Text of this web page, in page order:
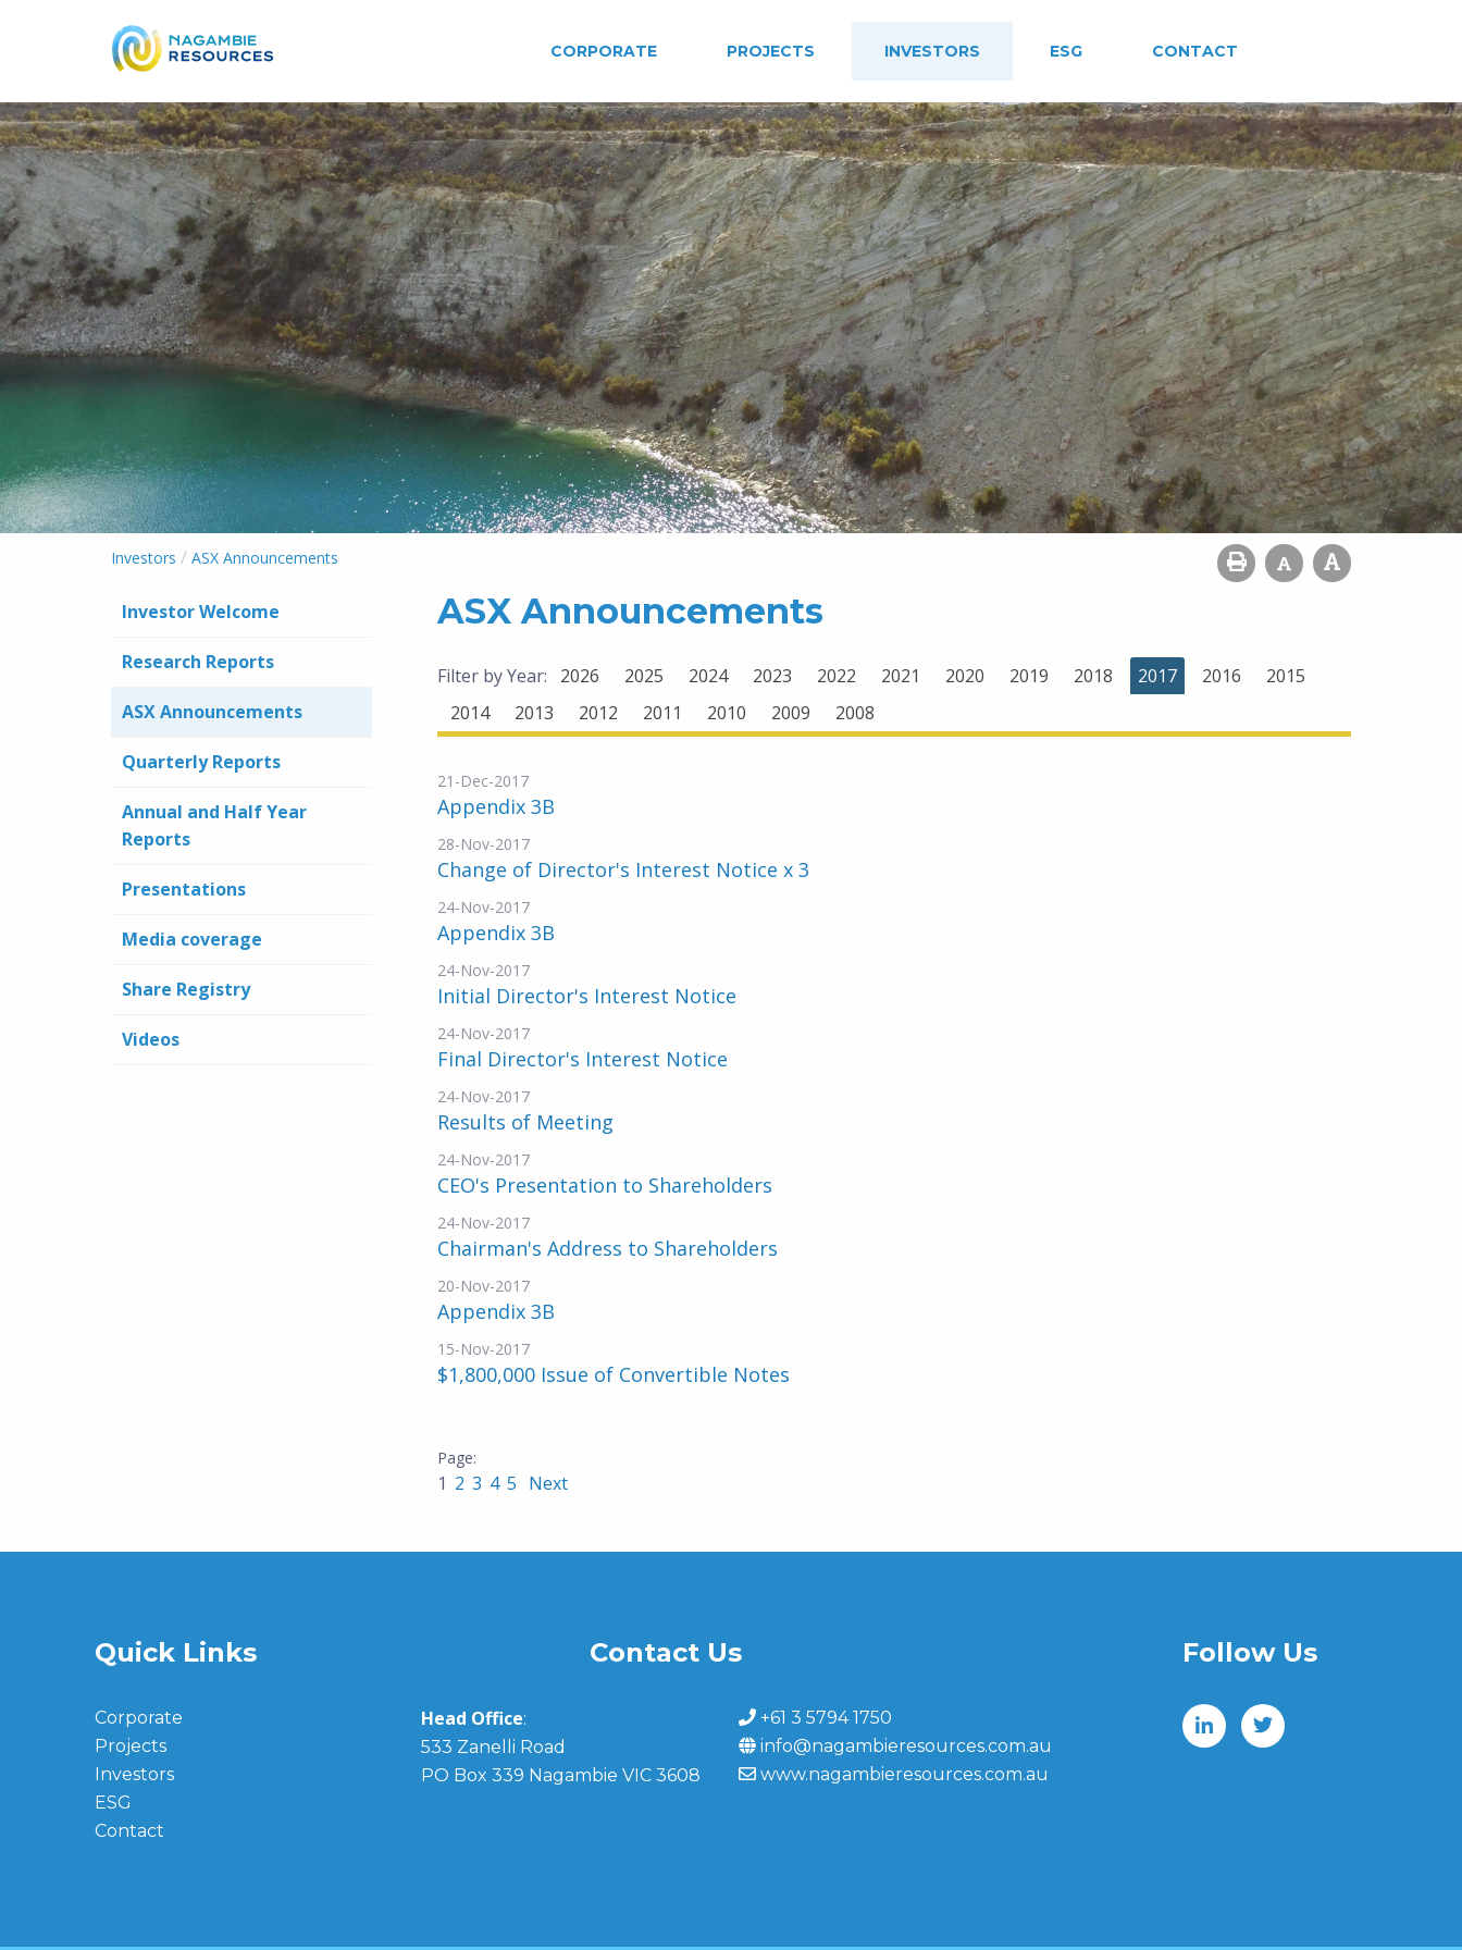
CORPORATE PROJECTS INVESTORS ESG CONTACT
Investors / ASX Announcements
Investor Welcome
Research Reports
ASX Announcements
Quarterly Reports
Annual and Half Year
Reports
Presentations
Media coverage
Share Registry
Videos
ASX Announcements
Filter by Year: 2026 2025 2024 2023 2022 2021 2020 2019 2018 2017 2016
2015
2014
2013 2012 2011 2010 2009 2008
21-Dec-2017
Appendix 3B
28-Nov-2017
Change of Director's Interest Notice x 3
24-Nov-2017
Appendix 3B
24-Nov-2017
Initial Director's Interest Notice
24-Nov-2017
Final Director's Interest Notice
24-Nov-2017
Results of Meeting
24-Nov-2017
CEO's Presentation to Shareholders
24-Nov-2017
Chairman's Address to Shareholders
20-Nov-2017
Appendix 3B
15-Nov-2017
$1,800,000 Issue of Convertible Notes
1 2 3 4 5 Next
Quick Links
Corporate
Projects
Investors
ESG
Contact
Contact Us
Head Office:
533 Zanelli Road
PO Box 339 Nagambie VIC 3608
+61 3 5794 1750
info@nagambieresources.com.au
www.nagambieresources.com.au
Follow Us